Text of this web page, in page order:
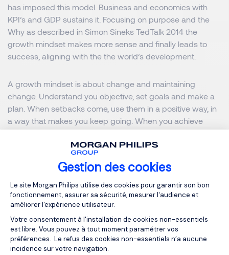
Gestion des cookies
Plateforme de Gestion du
Le site Morgan Philips utilise des cookies pour garantir son bon
fonctionnement, assurer sa sécurité, mesurer l'audience et
améliorer l'expérience utilisateur.
Votre consentement à l'installation de cookies non-essentiels
est libre. Vous pouvez à tout moment paramétrer vos
préférences. Le refus des cookies non-essentiels n’a aucune
incidence sur votre navigation.
has imposed this model. Business and economics with
KPI’s and GDP sustains it. Focusing on purpose and the
Why as described in Simon Sineks TedTalk 2014 the
growth mindset makes more sense and finally leads to
success, aligning with the the world’s development.
A growth mindset is about change and maintaining
change. Understand you objective, set goals and make a
plan. When setbacks come, use them in a positive way, in
a way that makes you keep going. When you achieve
something keep on setting goals and moving forward, the
world does move too.
A growth mindset is a positive, proactive approach. It
gives you the power to decide, to do and to become more
complex and aware.